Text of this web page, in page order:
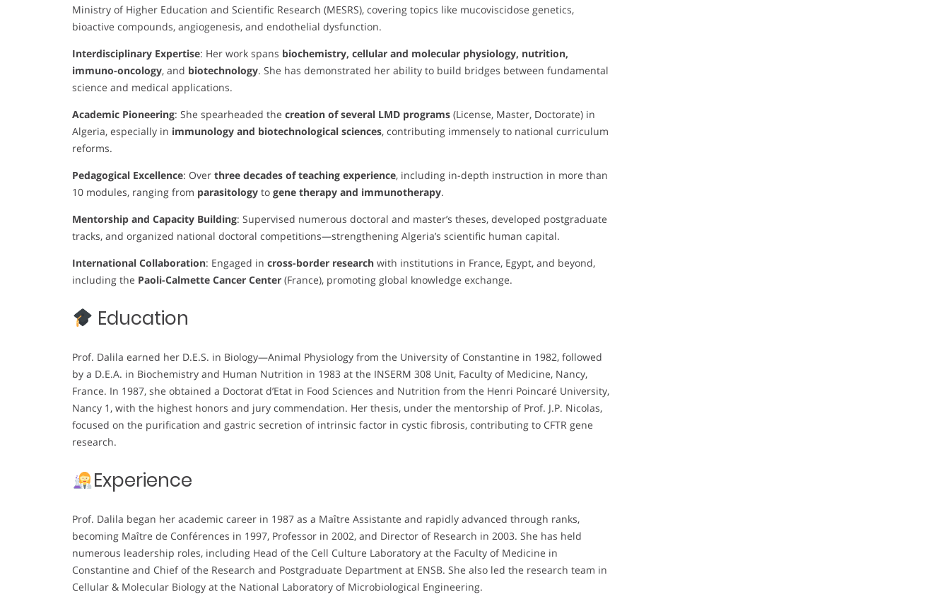
Ministry of Higher Education and Scientific Research (MESRS), covering topics like mucoviscidose genetics,
bioactive compounds, angiogenesis, and endothelial dysfunction.
Interdisciplinary Expertise: Her work spans biochemistry, cellular and molecular physiology, nutrition,
immuno-oncology, and biotechnology. She has demonstrated her ability to build bridges between fundamental
science and medical applications.
Academic Pioneering: She spearheaded the creation of several LMD programs (License, Master, Doctorate) in
Algeria, especially in immunology and biotechnological sciences, contributing immensely to national curriculum
reforms.
Pedagogical Excellence: Over three decades of teaching experience, including in-depth instruction in more than
10 modules, ranging from parasitology to gene therapy and immunotherapy.
Mentorship and Capacity Building: Supervised numerous doctoral and master’s theses, developed postgraduate
tracks, and organized national doctoral competitions—strengthening Algeria’s scientific human capital.
International Collaboration: Engaged in cross-border research with institutions in France, Egypt, and beyond,
including the Paoli-Calmette Cancer Center (France), promoting global knowledge exchange.
Education
Prof. Dalila earned her D.E.S. in Biology—Animal Physiology from the University of Constantine in 1982, followed
by a D.E.A. in Biochemistry and Human Nutrition in 1983 at the INSERM 308 Unit, Faculty of Medicine, Nancy,
France. In 1987, she obtained a Doctorat d’Etat in Food Sciences and Nutrition from the Henri Poincaré University,
Nancy 1, with the highest honors and jury commendation. Her thesis, under the mentorship of Prof. J.P. Nicolas,
focused on the purification and gastric secretion of intrinsic factor in cystic fibrosis, contributing to CFTR gene
research.
Experience
Prof. Dalila began her academic career in 1987 as a Maître Assistante and rapidly advanced through ranks,
becoming Maître de Conférences in 1997, Professor in 2002, and Director of Research in 2003. She has held
numerous leadership roles, including Head of the Cell Culture Laboratory at the Faculty of Medicine in
Constantine and Chief of the Research and Postgraduate Department at ENSB. She also led the research team in
Cellular & Molecular Biology at the National Laboratory of Microbiological Engineering.